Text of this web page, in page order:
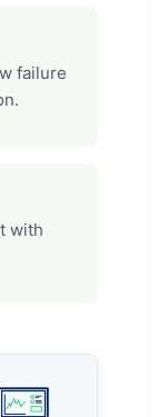
failure
with